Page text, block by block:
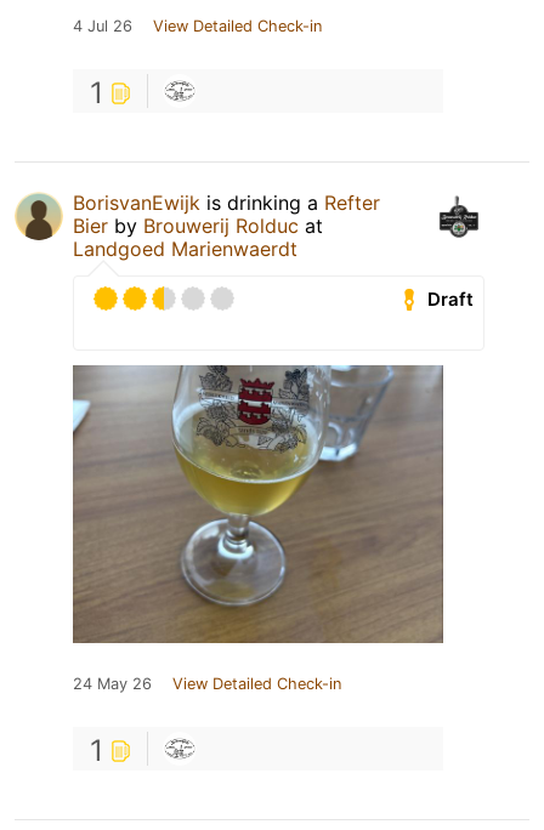
4 Jul 26 View Detailed Check-in
1
BorisvanEwijk is drinking a Refter
Bier by Brouwerij Rolduc at
Landgoed Marienwaerdt
Draft
24 May 26 View Detailed Check-in
1